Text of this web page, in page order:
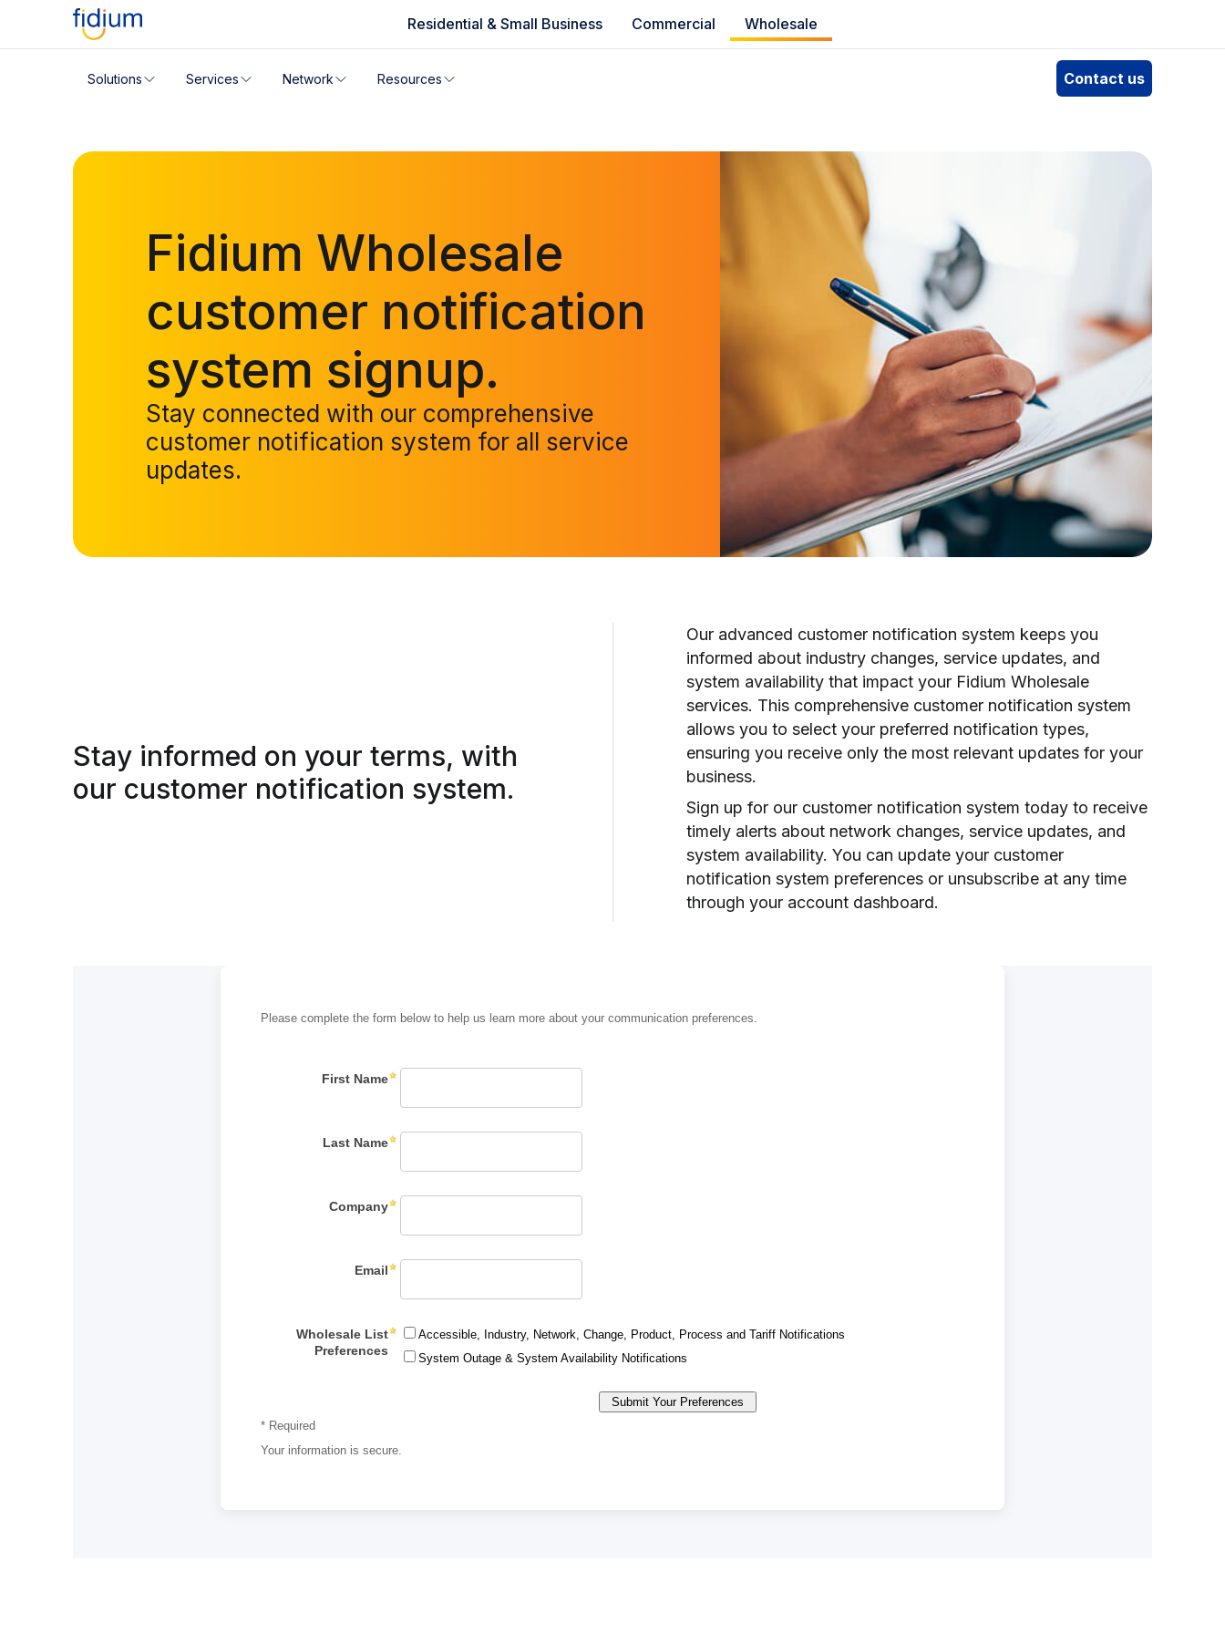
Residential & Small Business Commercial Wholesale
Solutions Services Network Resources Contact us
Check your address for service availability
Fidium Wholesale
customer notification
system signup.
Stay connected with our comprehensive
customer notification system for all service
updates.
Stay informed on your terms, with
our customer notification system.
Our advanced customer notification system keeps you
informed about industry changes, service updates, and
system availability that impact your Fidium Wholesale
services. This comprehensive customer notification system
allows you to select your preferred notification types,
ensuring you receive only the most relevant updates for your
business.
Sign up for our customer notification system today to receive
timely alerts about network changes, service updates, and
system availability. You can update your customer
notification system preferences or unsubscribe at any time
through your account dashboard.